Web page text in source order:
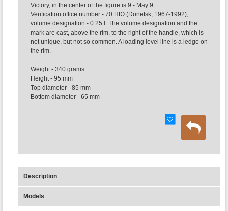
Victory, in the center of the figure is 9 - May 9.
Verification office number - 70 ПЮ (Donetsk, 1967-1992),
volume designation - 0.25 l. The volume designation and the
mark are cast, above the rim, to the right of the handle, which is
not unique, but not so common. A loading level line is a ledge on
the rim.
Weight - 340 grams
Height - 95 mm
Top diameter - 85 mm
Bottom diameter - 65 mm
Description
Models